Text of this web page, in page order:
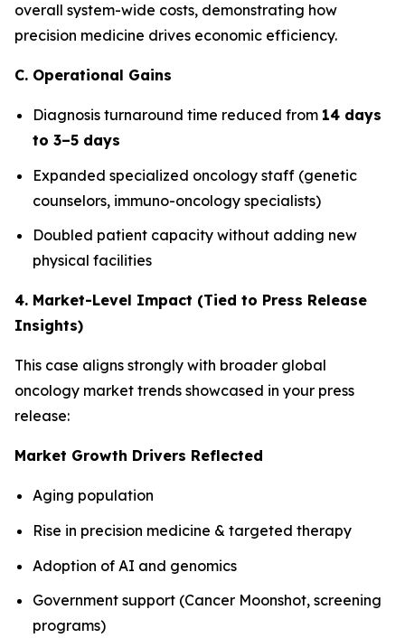
overall system-wide costs, demonstrating how
precision medicine drives economic efficiency.
C. Operational Gains
Diagnosis turnaround time reduced from 14 days
to 3–5 days
Expanded specialized oncology staff (genetic
counselors, immuno-oncology specialists)
Doubled patient capacity without adding new
physical facilities
4. Market-Level Impact (Tied to Press Release
Insights)
This case aligns strongly with broader global
oncology market trends showcased in your press
release:
Market Growth Drivers Reflected
Aging population
Rise in precision medicine & targeted therapy
Adoption of AI and genomics
Government support (Cancer Moonshot, screening
programs)